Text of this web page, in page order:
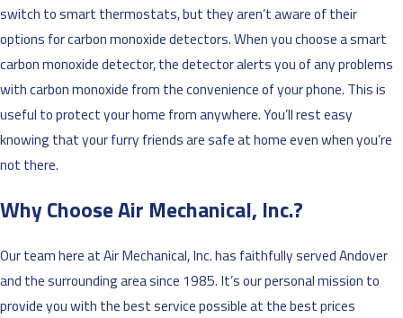
switch to smart thermostats, but they aren’t aware of their
options for carbon monoxide detectors. When you choose a smart
carbon monoxide detector, the detector alerts you of any problems
with carbon monoxide from the convenience of your phone. This is
useful to protect your home from anywhere. You’ll rest easy
knowing that your furry friends are safe at home even when you’re
not there.
Why Choose Air Mechanical, Inc.?
Our team here at Air Mechanical, Inc. has faithfully served Andover
and the surrounding area since 1985. It’s our personal mission to
provide you with the best service possible at the best prices